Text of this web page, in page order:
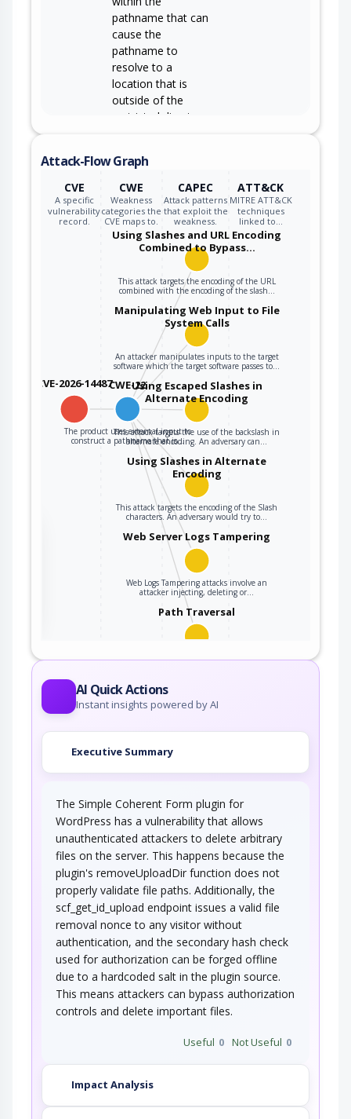
pathname that can
cause the
pathname to
resolve to a
location that is
outside of the
restricted directory.
Attack-Flow Graph
CVE
A specific
vulnerability
record.
CWE
Weakness
categories the
CVE maps to.
CAPEC
Attack patterns
that exploit the
weakness.
ATT&CK
MITRE ATT&CK
techniques
linked to…
CVE-2026-14487CWE-22
The product uses external input to
construct a pathname that is…
Using Slashes and URL Encoding
Combined to Bypass…
This attack targets the encoding of the URL
combined with the encoding of the slash…
Manipulating Web Input to File
System Calls
An attacker manipulates inputs to the target
software which the target software passes to…
Using Escaped Slashes in
Alternate Encoding
This attack targets the use of the backslash in
alternate encoding. An adversary can…
Using Slashes in Alternate
Encoding
This attack targets the encoding of the Slash
characters. An adversary would try to…
Web Server Logs Tampering
Web Logs Tampering attacks involve an
attacker injecting, deleting or…
Path Traversal
An adversary uses path manipulation methods
AI Quick Actions
Instant insights powered by AI
Executive Summary
The Simple Coherent Form plugin for
WordPress has a vulnerability that allows
unauthenticated attackers to delete arbitrary
files on the server. This happens because the
plugin's removeUploadDir function does not
properly validate file paths. Additionally, the
scf_get_id_upload endpoint issues a valid file
removal nonce to any visitor without
authentication, and the secondary hash check
used for authorization can be forged offline
due to a hardcoded salt in the plugin source.
This means attackers can bypass authorization
controls and delete important files.
Useful 0 Not Useful 0
Impact Analysis